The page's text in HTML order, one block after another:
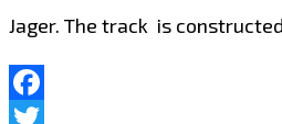
Jager. The track is
Facebook